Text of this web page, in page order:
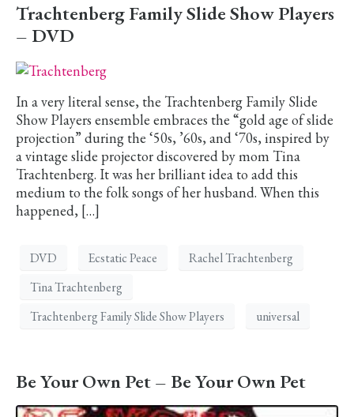
Trachtenberg Family Slide Show Players
– DVD
In a very literal sense, the Trachtenberg Family Slide
Show Players ensemble embraces the “gold age of slide
projection” during the ‘50s, ’60s, and ‘70s, inspired by
a vintage slide projector discovered by mom Tina
Trachtenberg. It was her brilliant idea to add this
medium to the folk songs of her husband. When this
happened, […]
DVD Ecstatic Peace
Rachel Trachtenberg
Tina Trachtenberg
Trachtenberg Family Slide Show Players
universal
Be Your Own Pet – Be Your Own Pet